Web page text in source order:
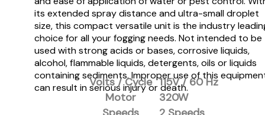
its extended spray distance and ultra-small droplet
size, this compact versatile unit is the industry
choice for all your fogging needs. Not intended to be
used with strong acids or bases, corrosive liquids,
alcohol, flammable liquids, detergents, oils or liquids
containing sediments. Improper use of this
can result in serious injury or death.
Volts / Cycle 115V / 60 Hz
Motor
320W